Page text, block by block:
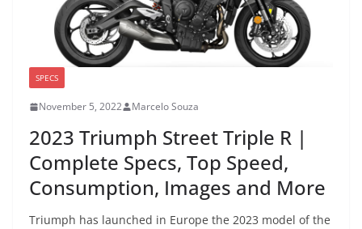
SPECS
November 5, 2022 Marcelo Souza
2023 Triumph Street Triple R |
Complete Specs, Top Speed,
Consumption, Images and More
Triumph has launched in Europe the 2023 model of the